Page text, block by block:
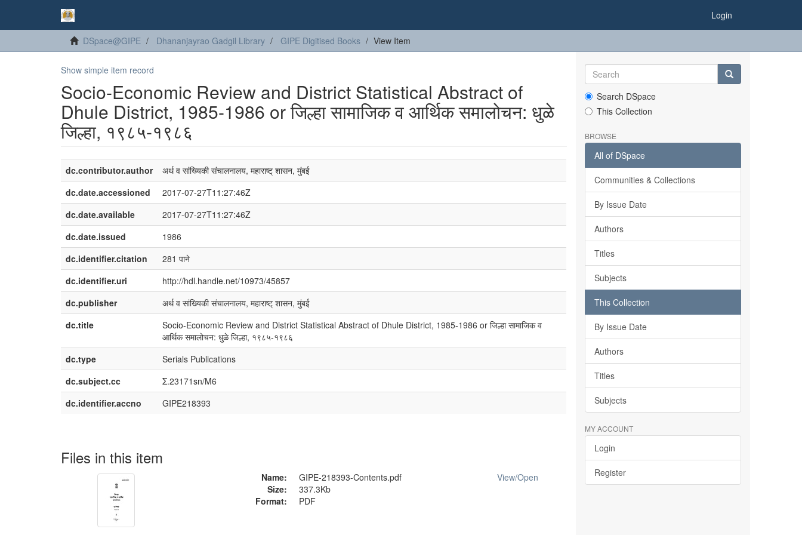
Login
DSpace@GIPE Dhananjayrao Gadgil Library GIPE Digitised Books View Item
Show simple item record
Socio-Economic Review and District Statistical Abstract of
Dhule District, 1985-1986 or जिल्हा सामाजिक व आर्थिक समालोचन: धुळे
जिल्हा, १९८५-१९८६
dc.contributor.author
अर्थ व सांख्यिकी संचालनालय, महाराष्ट् शासन, मुंबई
dc.date.accessioned
2017-07-27T11:27:46Z
dc.date.available
2017-07-27T11:27:46Z
dc.date.issued
1986
dc.identifier.citation
281 पाने
dc.identifier.uri
http://hdl.handle.net/10973/45857
dc.publisher
अर्थ व सांख्यिकी संचालनालय, महाराष्ट् शासन, मुंबई
dc.title
Socio-Economic Review and District Statistical Abstract of Dhule District, 1985-1986 or जिल्हा सामाजिक व
आर्थिक समालोचन: धुळे जिल्हा, १९८५-१९८६
dc.type
Serials Publications
dc.subject.cc
Σ.23171sn/M6
dc.identifier.accno
GIPE218393
Files in this item
Name:
GIPE-218393-Contents.pdf
Size:
337.3Kb
Format:
PDF
View/Open
Search DSpace
This Collection
BROWSE
All of DSpace
Communities & Collections
By Issue Date
Authors
Titles
Subjects
This Collection
By Issue Date
Authors
Titles
Subjects
MY ACCOUNT
Login
Register